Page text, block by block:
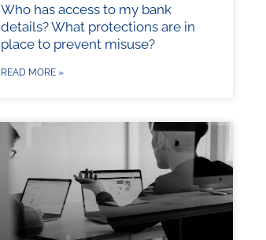
Who has access to my bank
details? What protections are in
place to prevent misuse?
READ MORE »